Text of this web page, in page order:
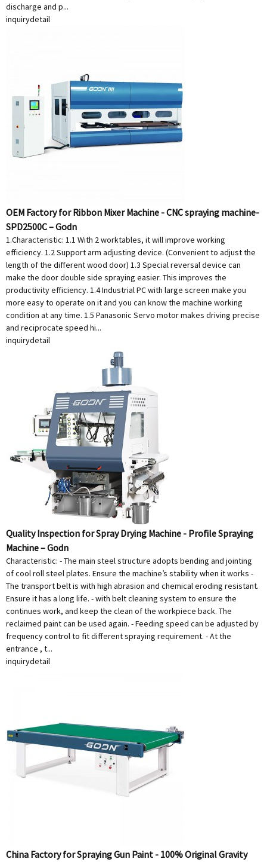
discharge and p...
inquirydetail
OEM Factory for Ribbon Mixer Machine - CNC spraying machine-
SPD2500C – Godn
1.Characteristic: 1.1 With 2 worktables, it will improve working
efficiency. 1.2 Support arm adjusting device. (Convenient to adjust the
length of the different wood door) 1.3 Special reversal device can
make the door double side spraying easier. This improves the
productivity efficiency. 1.4 Industrial PC with large screen make you
more easy to operate on it and you can know the machine working
condition at any time. 1.5 Panasonic Servo motor makes driving precise
and reciprocate speed hi...
inquirydetail
Quality Inspection for Spray Drying Machine - Profile Spraying
Machine – Godn
Characteristic: - The main steel structure adopts bending and jointing
of cool roll steel plates. Ensure the machine’s stability when it works -
The transport belt is with high abrasion and chemical eroding resistant.
Ensure it has a long life. - with belt cleaning system to ensure the
continues work, and keep the clean of the workpiece back. The
reclaimed paint can be used again. - Feeding speed can be adjusted by
frequency control to fit different spraying requirement. - At the
entrance , t...
inquirydetail
China Factory for Spraying Gun Paint - 100% Original Gravity